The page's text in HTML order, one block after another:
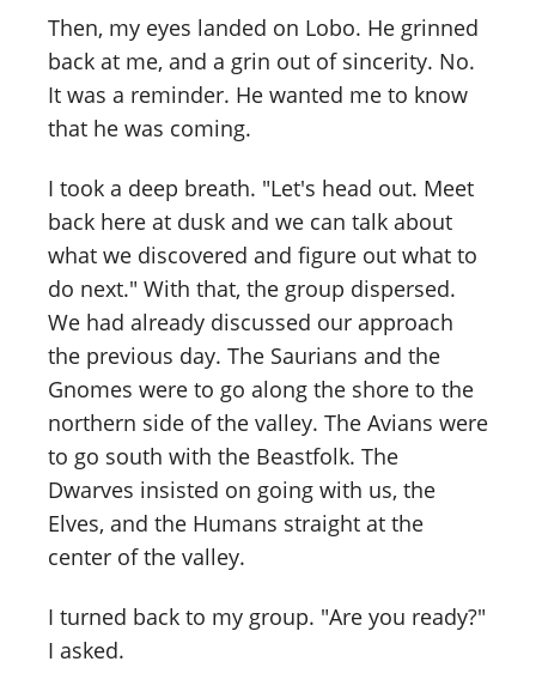
Then, my eyes landed on Lobo. He grinned
back at me, and a grin out of sincerity. No.
It was a reminder. He wanted me to know
that he was coming.
I took a deep breath. "Let's head out. Meet
back here at dusk and we can talk about
what we discovered and figure out what to
do next." With that, the group dispersed.
We had already discussed our approach
the previous day. The Saurians and the
Gnomes were to go along the shore to the
northern side of the valley. The Avians were
to go south with the Beastfolk. The
Dwarves insisted on going with us, the
Elves, and the Humans straight at the
center of the valley.
I turned back to my group. "Are you ready?"
I asked.